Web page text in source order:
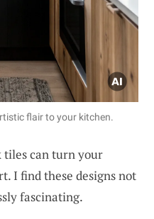
flair to your kitchen.
tiles can turn your
I find these designs not
fascinating.